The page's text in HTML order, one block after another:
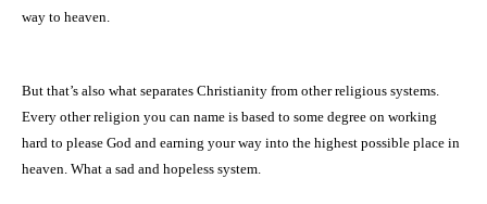
way to heaven.
But that’s also what separates Christianity from other religious systems.
Every other religion you can name is based to some degree on working
hard to please God and earning your way into the highest possible place in
heaven. What a sad and hopeless system.